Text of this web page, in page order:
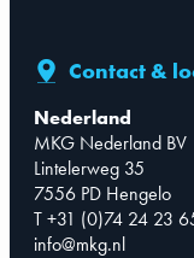
Contact &
Nederland
MKG Nederland BV
Lintelerweg 35
7556 PD Hengelo
T +31 (0)74 24 23
info@mkg.nl